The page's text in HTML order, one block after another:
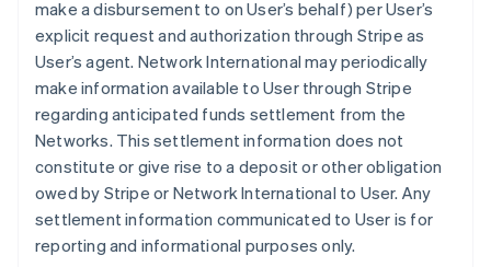
make a disbursement to on User’s behalf) per User’s
explicit request and authorization through Stripe as
User’s agent. Network International may periodically
make information available to User through Stripe
regarding anticipated funds settlement from the
Networks. This settlement information does not
constitute or give rise to a deposit or other obligation
owed by Stripe or Network International to User. Any
settlement information communicated to User is for
reporting and informational purposes only.